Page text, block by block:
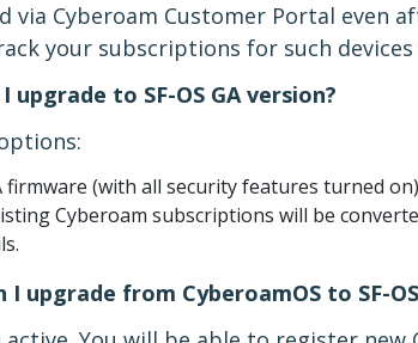
Cyberoam Customer Portal even
your subscriptions for such
to SF-OS GA version?
firmware (with all security features turned on)
Cyberoam subscriptions will be
upgrade from CyberoamOS to SF-